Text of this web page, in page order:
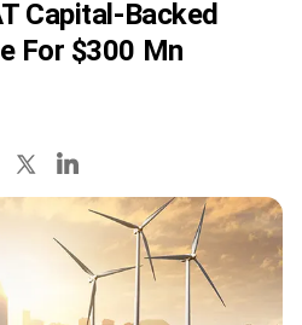
Capital-Backed
For $300 Mn